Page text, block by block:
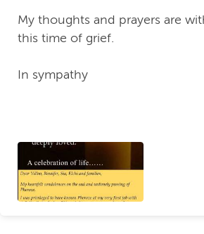
My thoughts and prayers are
this time of grief.
In sympathy